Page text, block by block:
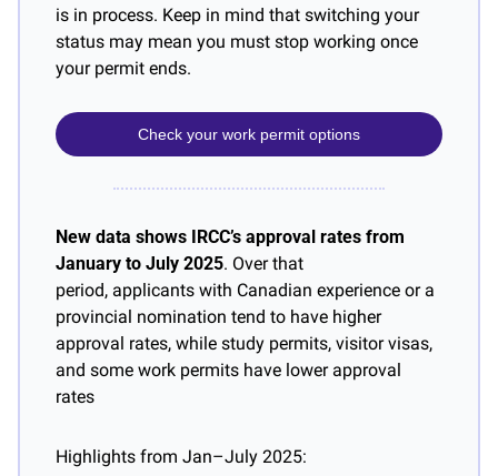
is in process. Keep in mind that switching your
status may mean you must stop working once
your permit ends.
Check your work permit options
New data shows IRCC’s approval rates from
January to July 2025. Over that
period, applicants with Canadian experience or a
provincial nomination tend to have higher
approval rates, while study permits, visitor visas,
and some work permits have lower approval
rates
Highlights from Jan–July 2025: